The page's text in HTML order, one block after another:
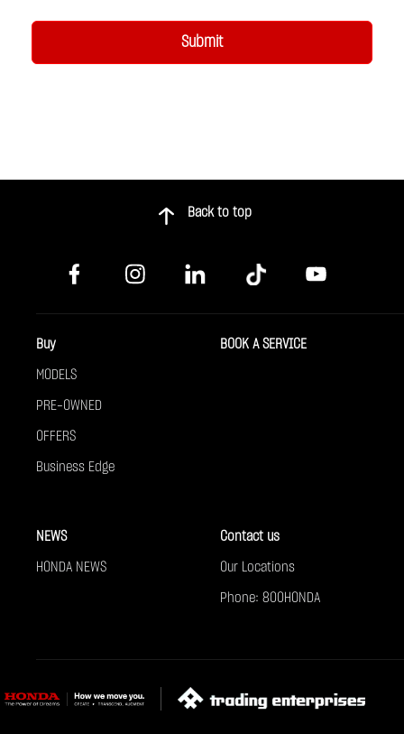
Back to top
Buy
MODELS
PRE-OWNED
OFFERS
Business Edge
BOOK A SERVICE
NEWS
HONDA NEWS
Contact us
Our Locations
Phone: 800HONDA